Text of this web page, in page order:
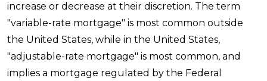
increase or decrease at their discretion. The term
"variable-rate mortgage" is most common outside
the United States, while in the United States,
"adjustable-rate mortgage" is most common, and
implies a mortgage regulated by the Federal